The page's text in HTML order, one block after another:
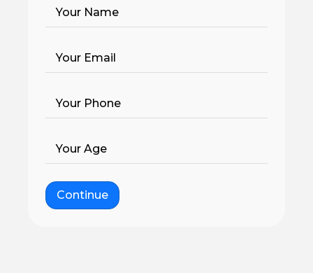
Your Name
Your Email
Your Phone
Your Age
Continue